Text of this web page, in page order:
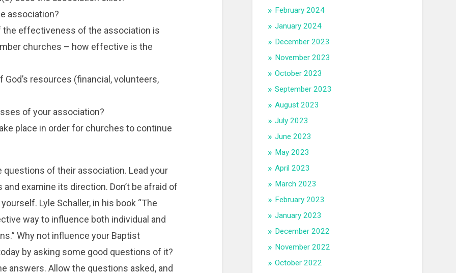
association?
effectiveness of the association is
churches – how effective is the
resources (financial, volunteers,
of your association?
place in order for churches to continue
of their association. Lead your
examine its direction. Don’t be afraid of
Lyle Schaller, in his book “The
way to influence both individual and
Why not influence your Baptist
by asking some good questions of it?
answers. Allow the questions asked, and
February 2024
January 2024
December 2023
November 2023
October 2023
September 2023
August 2023
July 2023
June 2023
May 2023
April 2023
March 2023
February 2023
January 2023
December 2022
November 2022
October 2022